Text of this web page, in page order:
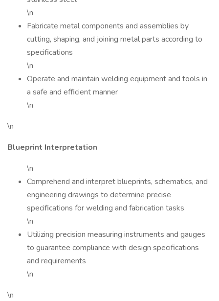
\n
Fabricate metal components and assemblies by
cutting, shaping, and joining metal parts according to
specifications
\n
Operate and maintain welding equipment and tools in
a safe and efficient manner
\n
\n
Blueprint Interpretation
\n
Comprehend and interpret blueprints, schematics, and
engineering drawings to determine precise
specifications for welding and fabrication tasks
\n
Utilizing precision measuring instruments and gauges
to guarantee compliance with design specifications
and requirements
\n
\n